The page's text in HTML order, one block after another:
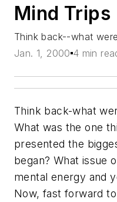
Mind Trips
Think back--what
Jan. 1, 2000 4 min
Think back-what
What was the one
presented the
began? What issue
mental energy and
Now, fast forward